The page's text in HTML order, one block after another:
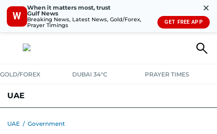
W
When it matters most, trust
Gulf News
Breaking News, Latest News, Gold/Forex,
Prayer Timings
✕
GET FREE APP
GOLD/FOREX DUBAI 34°C PRAYER TIMES
UAE
UAE / Government